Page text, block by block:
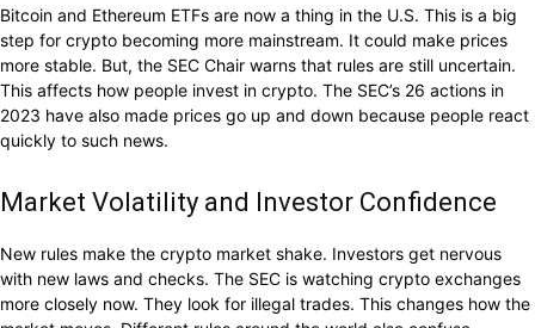
Bitcoin and Ethereum ETFs are now a thing in the U.S. This is a big
step for crypto becoming more mainstream. It could make prices
more stable. But, the SEC Chair warns that rules are still uncertain.
This affects how people invest in crypto. The SEC’s 26 actions in
2023 have also made prices go up and down because people react
quickly to such news.
Market Volatility and Investor Confidence
New rules make the crypto market shake. Investors get nervous
with new laws and checks. The SEC is watching crypto exchanges
more closely now. They look for illegal trades. This changes how the